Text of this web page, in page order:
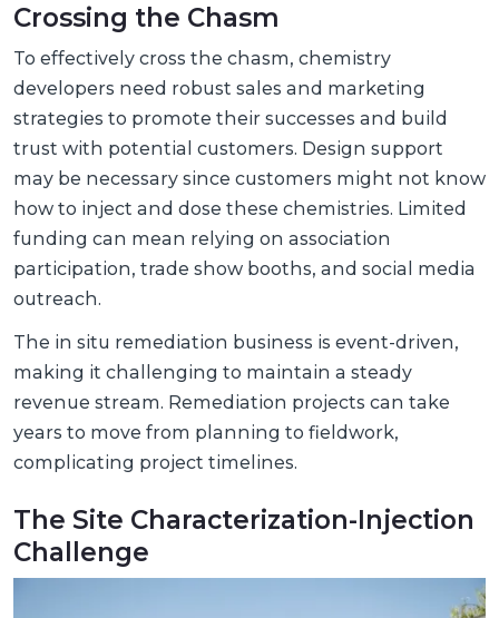
Crossing the Chasm
To effectively cross the chasm, chemistry
developers need robust sales and marketing
strategies to promote their successes and build
trust with potential customers. Design support
may be necessary since customers might not know
how to inject and dose these chemistries. Limited
funding can mean relying on association
participation, trade show booths, and social media
outreach.
The in situ remediation business is event-driven,
making it challenging to maintain a steady
revenue stream. Remediation projects can take
years to move from planning to fieldwork,
complicating project timelines.
The Site Characterization-Injection
Challenge